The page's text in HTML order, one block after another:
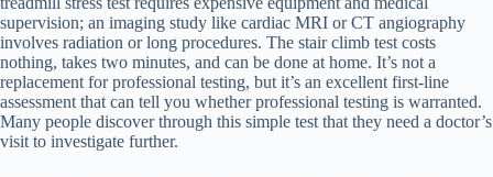
supervision; an imaging study like cardiac MRI or CT angiography
involves radiation or long procedures. The stair climb test costs
nothing, takes two minutes, and can be done at home. It’s not a
replacement for professional testing, but it’s an excellent first-line
assessment that can tell you whether professional testing is warranted.
Many people discover through this simple test that they need a doctor’s
visit to investigate further.